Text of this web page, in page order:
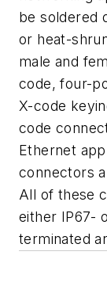
be soldered
or heat-
male and
code, four-
X-code
code
Ethernet
connectors
All of these
either IP67-
terminated